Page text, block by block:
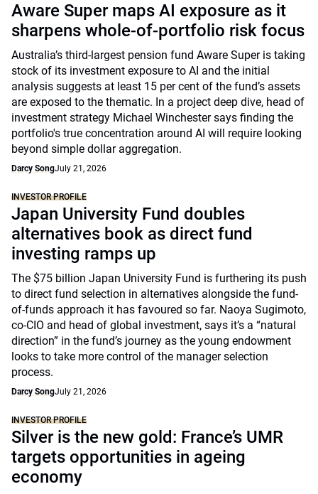
Aware Super maps AI exposure as it
sharpens whole-of-portfolio risk focus
Australia’s third-largest pension fund Aware Super is taking
stock of its investment exposure to AI and the initial
analysis suggests at least 15 per cent of the fund’s assets
are exposed to the thematic. In a project deep dive, head of
investment strategy Michael Winchester says finding the
portfolio's true concentration around AI will require looking
beyond simple dollar aggregation.
Darcy SongJuly 21, 2026
INVESTOR PROFILE
Japan University Fund doubles
alternatives book as direct fund
investing ramps up
The $75 billion Japan University Fund is furthering its push
to direct fund selection in alternatives alongside the fund-
of-funds approach it has favoured so far. Naoya Sugimoto,
co-CIO and head of global investment, says it’s a “natural
direction” in the fund’s journey as the young endowment
looks to take more control of the manager selection
process.
Darcy SongJuly 21, 2026
INVESTOR PROFILE
Silver is the new gold: France’s UMR
targets opportunities in ageing
economy